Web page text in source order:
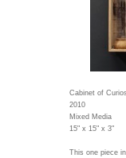
Cabinet of
2010
Mixed Media
15" x 15" x 3"
This one piece